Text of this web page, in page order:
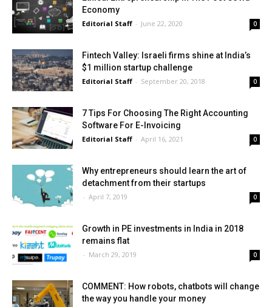
Economy
Editorial Staff - June 22, 2020 0
Fintech Valley: Israeli firms shine at India’s
$1 million startup challenge
Editorial Staff - September 20, 2018 0
7 Tips For Choosing The Right Accounting
Software For E-Invoicing
Editorial Staff - April 16, 2021 0
Why entrepreneurs should learn the art of
detachment from their startups
- April 7, 2019 0
Growth in PE investments in India in 2018
remains flat
- March 29, 2019 0
COMMENT: How robots, chatbots will change
the way you handle your money